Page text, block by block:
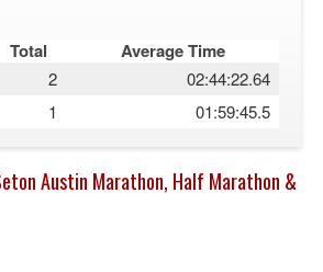
Total Average Time
2
02:44:22.64
1 01:59:45.5
Austin Marathon, Half Marathon &